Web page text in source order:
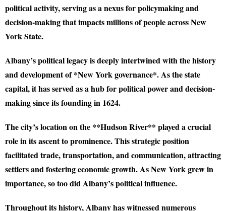
political activity, serving as a nexus for policymaking and
decision-making that impacts millions of people across New
York State.
Albany’s political legacy is deeply intertwined with the history
and development of *New York governance*. As the state
capital, it has served as a hub for political power and decision-
making since its founding in 1624.
The city’s location on the **Hudson River** played a crucial
role in its ascent to prominence. This strategic position
facilitated trade, transportation, and communication, attracting
settlers and fostering economic growth. As New York grew in
importance, so too did Albany’s political influence.
Throughout its history, Albany has witnessed numerous